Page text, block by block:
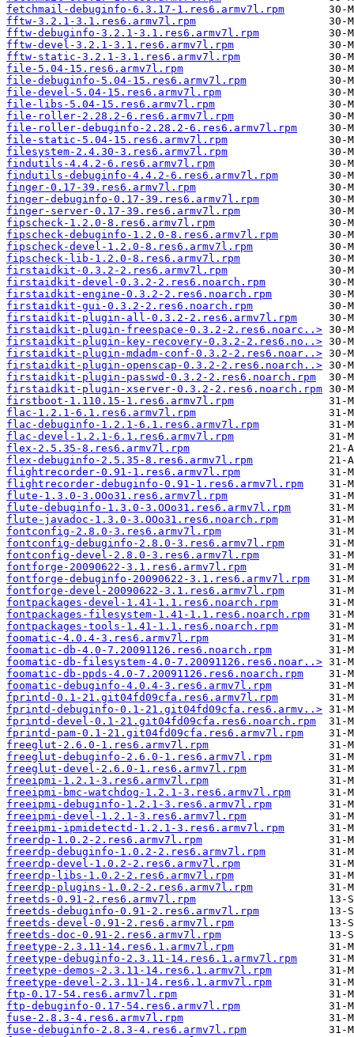
fetchmail-debuginfo-6.3.17-1.res6.armv7l.rpm
fftw-3.2.1-3.1.res6.armv7l.rpm
fftw-debuginfo-3.2.1-3.1.res6.armv7l.rpm
fftw-devel-3.2.1-3.1.res6.armv7l.rpm
fftw-static-3.2.1-3.1.res6.armv7l.rpm
file-5.04-15.res6.armv7l.rpm
file-debuginfo-5.04-15.res6.armv7l.rpm
file-devel-5.04-15.res6.armv7l.rpm
file-libs-5.04-15.res6.armv7l.rpm
file-roller-2.28.2-6.res6.armv7l.rpm
file-roller-debuginfo-2.28.2-6.res6.armv7l.rpm
file-static-5.04-15.res6.armv7l.rpm
filesystem-2.4.30-3.res6.armv7l.rpm
findutils-4.4.2-6.res6.armv7l.rpm
findutils-debuginfo-4.4.2-6.res6.armv7l.rpm
finger-0.17-39.res6.armv7l.rpm
finger-debuginfo-0.17-39.res6.armv7l.rpm
finger-server-0.17-39.res6.armv7l.rpm
fipscheck-1.2.0-8.res6.armv7l.rpm
fipscheck-debuginfo-1.2.0-8.res6.armv7l.rpm
fipscheck-devel-1.2.0-8.res6.armv7l.rpm
fipscheck-lib-1.2.0-8.res6.armv7l.rpm
firstaidkit-0.3.2-2.res6.armv7l.rpm
firstaidkit-devel-0.3.2-2.res6.noarch.rpm
firstaidkit-engine-0.3.2-2.res6.noarch.rpm
firstaidkit-gui-0.3.2-2.res6.noarch.rpm
firstaidkit-plugin-all-0.3.2-2.res6.armv7l.rpm
firstaidkit-plugin-freespace-0.3.2-2.res6.noarc..>
firstaidkit-plugin-key-recovery-0.3.2-2.res6.no..>
firstaidkit-plugin-mdadm-conf-0.3.2-2.res6.noar..>
firstaidkit-plugin-openscap-0.3.2-2.res6.noarch..>
firstaidkit-plugin-passwd-0.3.2-2.res6.noarch.rpm
firstaidkit-plugin-xserver-0.3.2-2.res6.noarch.rpm
firstboot-1.110.15-1.res6.armv7l.rpm
flac-1.2.1-6.1.res6.armv7l.rpm
flac-debuginfo-1.2.1-6.1.res6.armv7l.rpm
flac-devel-1.2.1-6.1.res6.armv7l.rpm
flex-2.5.35-8.res6.armv7l.rpm
flex-debuginfo-2.5.35-8.res6.armv7l.rpm
flightrecorder-0.91-1.res6.armv7l.rpm
flightrecorder-debuginfo-0.91-1.res6.armv7l.rpm
flute-1.3.0-3.OOo31.res6.armv7l.rpm
flute-debuginfo-1.3.0-3.OOo31.res6.armv7l.rpm
flute-javadoc-1.3.0-3.OOo31.res6.noarch.rpm
fontconfig-2.8.0-3.res6.armv7l.rpm
fontconfig-debuginfo-2.8.0-3.res6.armv7l.rpm
fontconfig-devel-2.8.0-3.res6.armv7l.rpm
fontforge-20090622-3.1.res6.armv7l.rpm
fontforge-debuginfo-20090622-3.1.res6.armv7l.rpm
fontforge-devel-20090622-3.1.res6.armv7l.rpm
fontpackages-devel-1.41-1.1.res6.noarch.rpm
fontpackages-filesystem-1.41-1.1.res6.noarch.rpm
fontpackages-tools-1.41-1.1.res6.noarch.rpm
foomatic-4.0.4-3.res6.armv7l.rpm
foomatic-db-4.0-7.20091126.res6.noarch.rpm
foomatic-db-filesystem-4.0-7.20091126.res6.noar..>
foomatic-db-ppds-4.0-7.20091126.res6.noarch.rpm
foomatic-debuginfo-4.0.4-3.res6.armv7l.rpm
fprintd-0.1-21.git04fd09cfa.res6.armv7l.rpm
fprintd-debuginfo-0.1-21.git04fd09cfa.res6.armv..>
fprintd-devel-0.1-21.git04fd09cfa.res6.noarch.rpm
fprintd-pam-0.1-21.git04fd09cfa.res6.armv7l.rpm
freeglut-2.6.0-1.res6.armv7l.rpm
freeglut-debuginfo-2.6.0-1.res6.armv7l.rpm
freeglut-devel-2.6.0-1.res6.armv7l.rpm
freeipmi-1.2.1-3.res6.armv7l.rpm
freeipmi-bmc-watchdog-1.2.1-3.res6.armv7l.rpm
freeipmi-debuginfo-1.2.1-3.res6.armv7l.rpm
freeipmi-devel-1.2.1-3.res6.armv7l.rpm
freeipmi-ipmidetectd-1.2.1-3.res6.armv7l.rpm
freerdp-1.0.2-2.res6.armv7l.rpm
freerdp-debuginfo-1.0.2-2.res6.armv7l.rpm
freerdp-devel-1.0.2-2.res6.armv7l.rpm
freerdp-libs-1.0.2-2.res6.armv7l.rpm
freerdp-plugins-1.0.2-2.res6.armv7l.rpm
freetds-0.91-2.res6.armv7l.rpm
freetds-debuginfo-0.91-2.res6.armv7l.rpm
freetds-devel-0.91-2.res6.armv7l.rpm
freetds-doc-0.91-2.res6.armv7l.rpm
freetype-2.3.11-14.res6.1.armv7l.rpm
freetype-debuginfo-2.3.11-14.res6.1.armv7l.rpm
freetype-demos-2.3.11-14.res6.1.armv7l.rpm
freetype-devel-2.3.11-14.res6.1.armv7l.rpm
ftp-0.17-54.res6.armv7l.rpm
ftp-debuginfo-0.17-54.res6.armv7l.rpm
fuse-2.8.3-4.res6.armv7l.rpm
fuse-debuginfo-2.8.3-4.res6.armv7l.rpm